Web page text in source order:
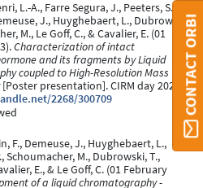
L.-A., Farre Segura, J., Peeters, S.,
J., Huyghebaert, L., Dubrowski,
M., Le Goff, C., & Cavalier, E. (01
Characterization of intact
and its fragments by Liquid
coupled to High-Resolution Mass
[Poster presentation]. CIRM day 2023.
2268/300709
F., Demeuse, J., Huyghebaert, L.,
Schoumacher, M., Dubrowski, T.,
E., & Le Goff, C. (01 February
of a liquid chromatography -
CONTACT ORBI